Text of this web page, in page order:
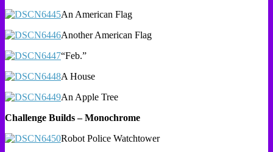
An American Flag
Another American Flag
“Feb.”
A House
An Apple Tree
Challenge Builds – Monochrome
Robot Police Watchtower